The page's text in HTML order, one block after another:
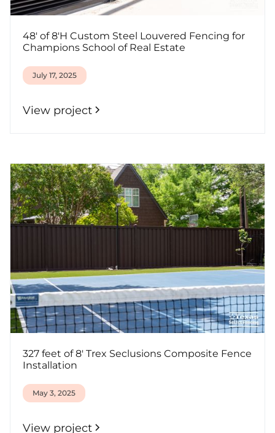
48' of 8'H Custom Steel Louvered Fencing for
Champions School of Real Estate
July 17, 2025
View project
327 feet of 8' Trex Seclusions Composite Fence
Installation
May 3, 2025
View project